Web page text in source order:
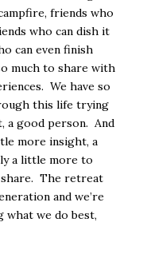
friends who
who can dish it
can even finish
much to share with
We have so
this life trying
a good person. And
more insight, a
a little more to
share. The retreat
and we’re
what we do best,